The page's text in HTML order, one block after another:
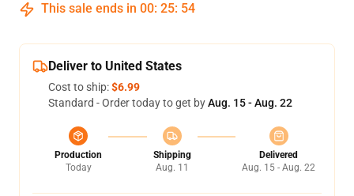
This sale ends in 00: 25: 54
Deliver to United States
Cost to ship:$6.99
Standard - Order today to get byAug. 15 - Aug. 22
Production
Today
Shipping
Aug. 11
Delivered
Aug. 15 - Aug. 22